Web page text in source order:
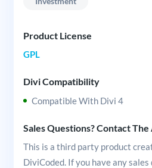
Product License
GPL
Divi Compatibility
Compatible With Divi 4
Sales Questions? Contact
This is a third party product
DiviCoded. If you have any